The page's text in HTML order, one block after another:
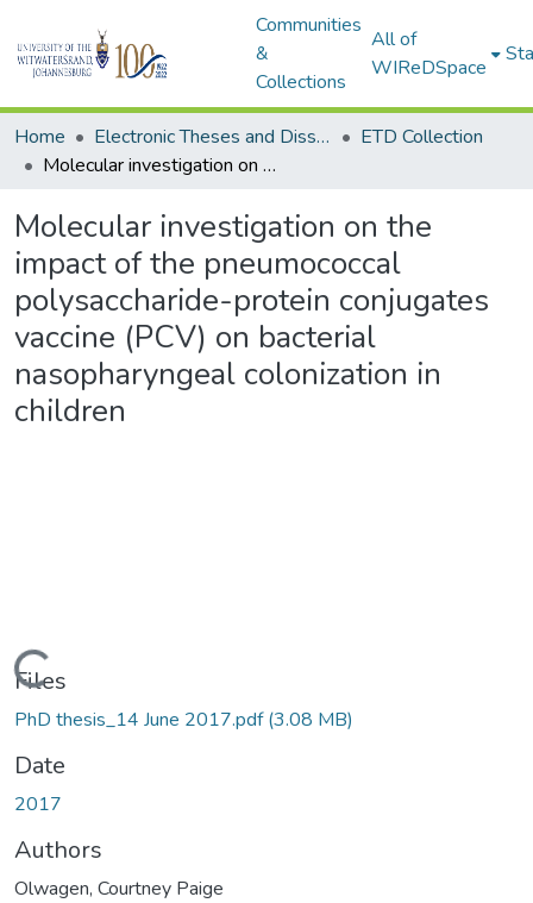
Communities
&
Collections
All of
WIReDSpace
Home Electronic Theses and Dissertations (ETDs) - Items to be moved to 3. Electronic Theses and Dissertations (ETDs).
ETD Collection
Molecular investigation on the impact of the pneumococcal polysaccharide-protein conjugates vaccine (PCV) on bacterial nasopharyngeal colonization in children
Molecular investigation on the
impact of the pneumococcal
polysaccharide-protein conjugates
vaccine (PCV) on bacterial
nasopharyngeal colonization in
children
Files
PhD thesis_14 June 2017.pdf(3.08 MB)
Date
2017
Authors
Olwagen, Courtney Paige